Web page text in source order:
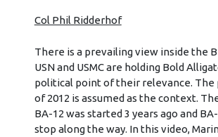
Col Phil Ridderhof
There is a prevailing view inside the
USN and USMC are holding Bold
political point of their relevance.
of 2012 is assumed as the context.
BA-12 was started 3 years ago and
stop along the way. In this video,